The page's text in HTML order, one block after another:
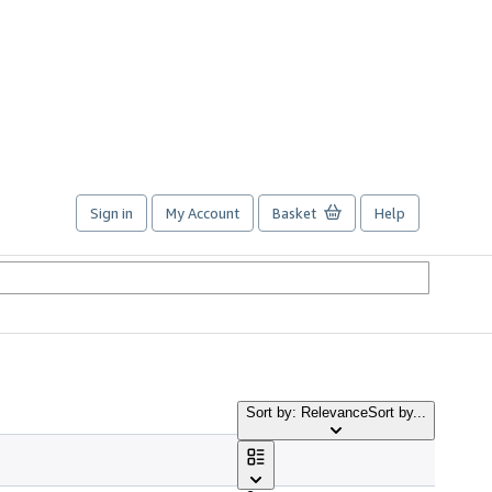
Sign in My Account Basket Help
Sort by: RelevanceSort by...